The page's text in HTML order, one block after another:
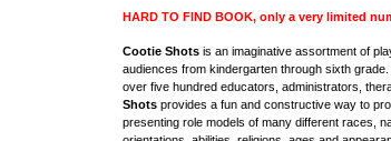
HARD TO FIND BOOK, only a very limited
Cootie Shots is an imaginative assortment of
audiences from kindergarten through sixth
over five hundred educators, administrators,
Shots provides a fun and constructive way to
presenting role models of many different races,